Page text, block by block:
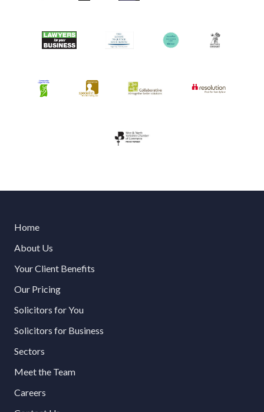
Home
About Us
Your Client Benefits
Our Pricing
Solicitors for You
Solicitors for Business
Sectors
Meet the Team
Careers